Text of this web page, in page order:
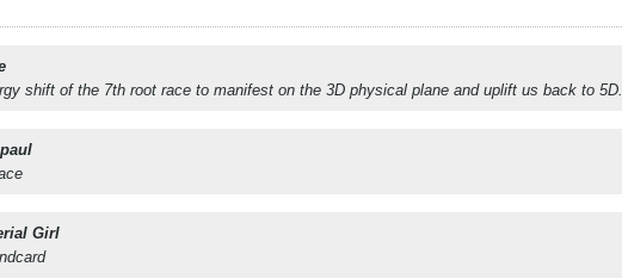
shift of the 7th root race to manifest on the 3D physical plane and uplift us back to 5D.
Girl